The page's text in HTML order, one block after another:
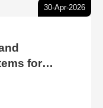
30-Apr-2026
for